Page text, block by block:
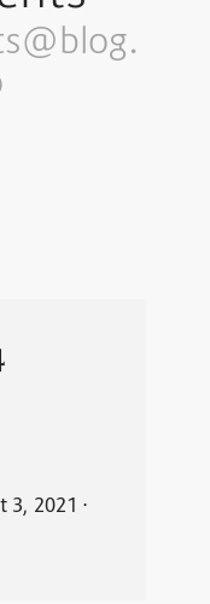
3, 2021 ⋅